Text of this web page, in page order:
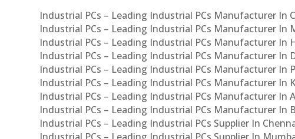
Industrial PCs – Leading Industrial PCs Manufacturer In
Industrial PCs – Leading Industrial PCs Manufacturer In
Industrial PCs – Leading Industrial PCs Manufacturer In
Industrial PCs – Leading Industrial PCs Manufacturer In
Industrial PCs – Leading Industrial PCs Manufacturer In
Industrial PCs – Leading Industrial PCs Manufacturer In
Industrial PCs – Leading Industrial PCs Manufacturer In
Industrial PCs – Leading Industrial PCs Manufacturer In
Industrial PCs – Leading Industrial PCs Supplier In